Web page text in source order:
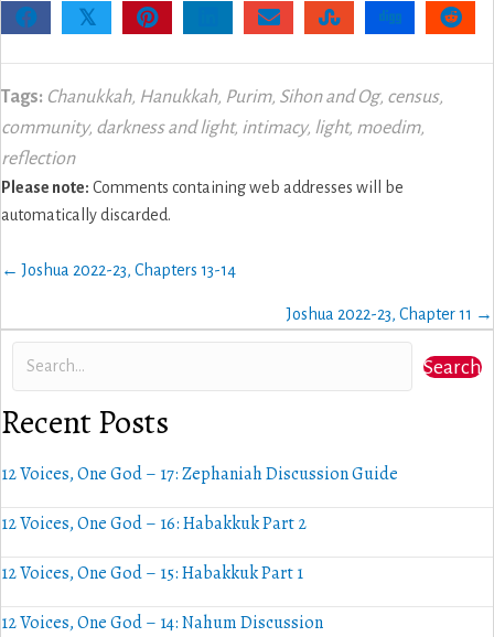
𝕏
Tags: Chanukkah, Hanukkah, Purim, Sihon and Og, census,
community, darkness and light, intimacy, light, moedim,
reflection
Please note: Comments containing web addresses will be
automatically discarded.
Posts
← Joshua 2022-23, Chapters 13-14
Joshua 2022-23, Chapter 11 →
Search
Recent Posts
12 Voices, One God – 17: Zephaniah Discussion Guide
12 Voices, One God – 16: Habakkuk Part 2
12 Voices, One God – 15: Habakkuk Part 1
12 Voices, One God – 14: Nahum Discussion